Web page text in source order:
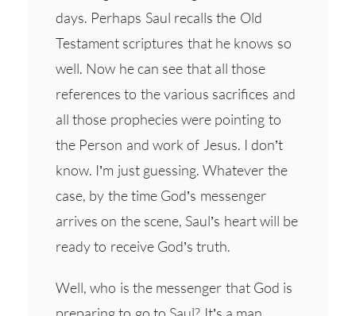
days. Perhaps Saul recalls the Old
Testament scriptures that he knows so
well. Now he can see that all those
references to the various sacrifices and
all those prophecies were pointing to
the Person and work of Jesus. I don’t
know. I’m just guessing. Whatever the
case, by the time God’s messenger
arrives on the scene, Saul’s heart will be
ready to receive God’s truth.
Well, who is the messenger that God is